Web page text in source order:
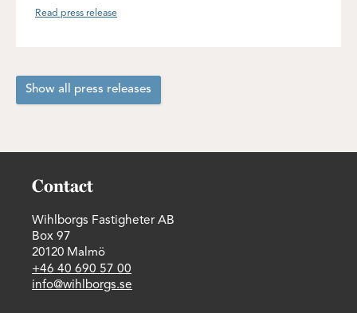
Read press release
Show all press releases
Contact
Wihlborgs Fastigheter AB
Box 97
20120 Malmö
+46 40 690 57 00
info@wihlborgs.se